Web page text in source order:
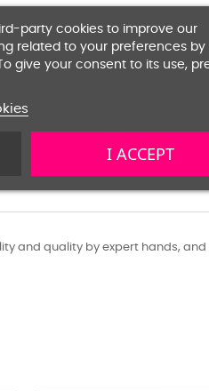
and quality by expert hands, and
party cookies to improve our
related to your preferences by
give your consent to its use,
I ACCEPT